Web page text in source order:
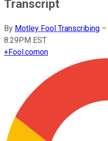
Transcript
By Motley Fool Transcribing –
8:29PM EST
+Fool.comon